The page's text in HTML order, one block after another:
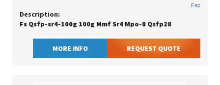
Fsc
Description:
Fs Qsfp-sr4-100g 100g Mmf Sr4 Mpo-8 Qsfp28
MORE INFO REQUEST QUOTE